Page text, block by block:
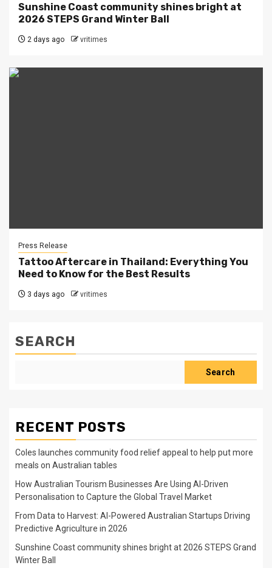
Sunshine Coast community shines bright at
2026 STEPS Grand Winter Ball
2 days ago vritimes
Press Release
Tattoo Aftercare in Thailand: Everything You
Need to Know for the Best Results
3 days ago vritimes
SEARCH
Search
RECENT POSTS
Coles launches community food relief appeal to help put more
meals on Australian tables
How Australian Tourism Businesses Are Using AI-Driven
Personalisation to Capture the Global Travel Market
From Data to Harvest: AI-Powered Australian Startups Driving
Predictive Agriculture in 2026
Sunshine Coast community shines bright at 2026 STEPS Grand
Winter Ball